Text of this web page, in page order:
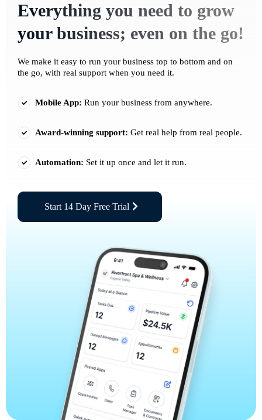
Everything you need to grow
your business; even on the go!
We make it easy to run your business top to bottom and on
the go, with real support when you need it.
Mobile App: Run your business from anywhere.
Award-winning support: Get real help from real people.
Automation: Set it up once and let it run.
Start 14 Day Free Trial